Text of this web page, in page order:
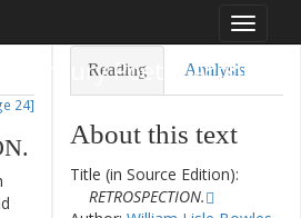
Toggle
Century Poetry Archive
24]
.
Reading Analysis
About this text
Title (in Source Edition):
RETROSPECTION.